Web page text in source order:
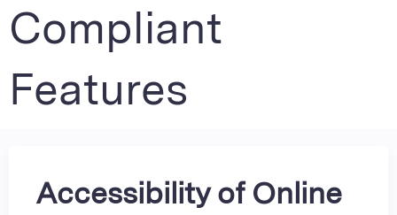
Compliant
Features
Accessibility of Online